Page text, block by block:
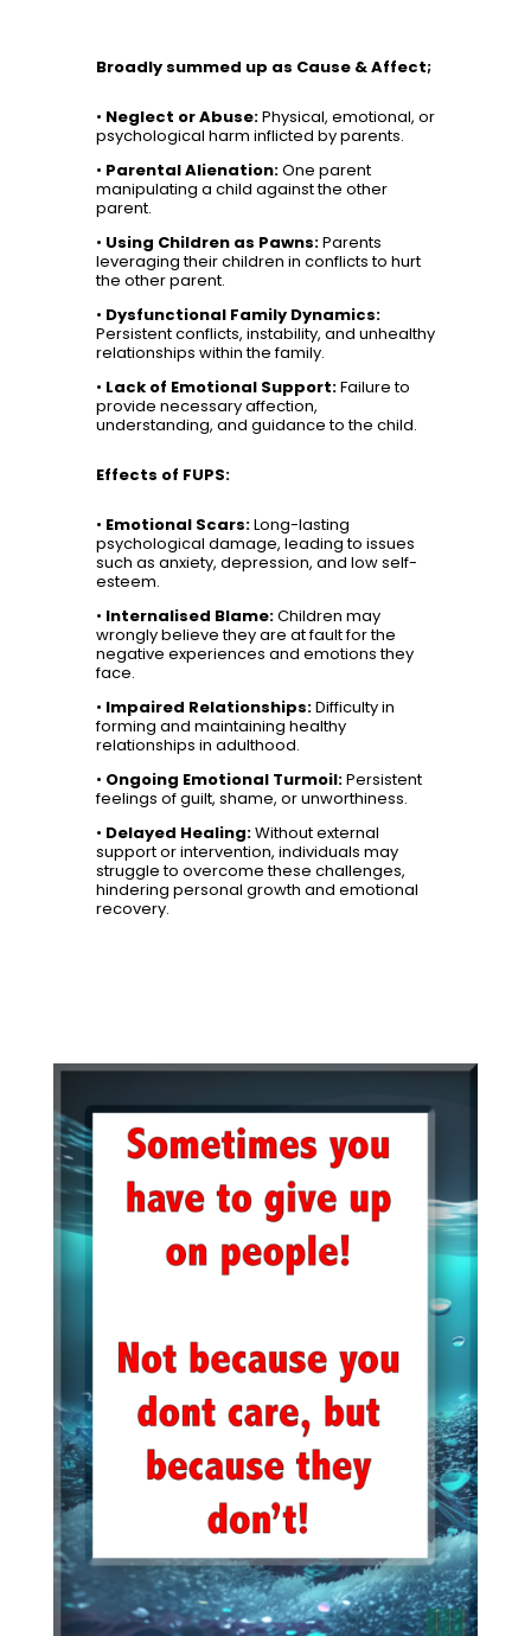
Broadly summed up as Cause & Affect;
• Neglect or Abuse:Physical, emotional, or
psychological harm inflicted by parents.
• Parental Alienation:One parent
manipulating a child against the other
parent.
• Using Children as Pawns:Parents
leveraging their children in conflicts to hurt
the other parent.
• Dysfunctional Family Dynamics:
Persistent conflicts, instability, and unhealthy
relationships within the family.
• Lack of Emotional Support:Failure to
provide necessary affection,
understanding, and guidance to the child.
Effects of FUPS:
• Emotional Scars:Long-lasting
psychological damage, leading to issues
such as anxiety, depression, and low self-
esteem.
• Internalised Blame:Children may
wrongly believe they are at fault for the
negative experiences and emotions they
face.
• Impaired Relationships:Difficulty in
forming and maintaining healthy
relationships in adulthood.
• Ongoing Emotional Turmoil:Persistent
feelings of guilt, shame, or unworthiness.
• Delayed Healing:Without external
support or intervention, individuals may
struggle to overcome these challenges,
hindering personal growth and emotional
recovery.